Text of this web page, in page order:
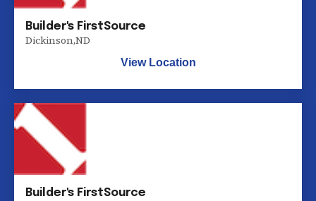
Builder's FirstSource
Dickinson,ND
View Location
Builder's FirstSource